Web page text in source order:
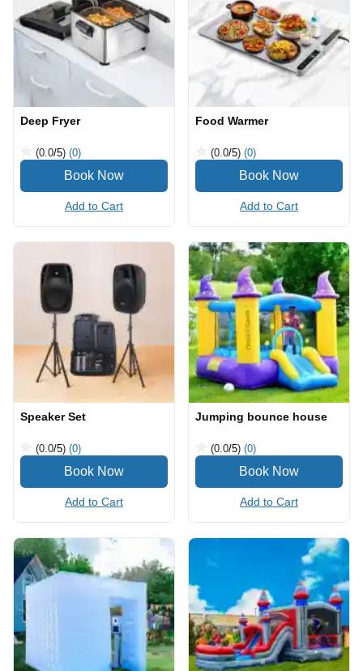
Deep Fryer
(0.0/5) (0)
Add to Cart
Food Warmer
(0.0/5) (0)
Add to Cart
Speaker Set
(0.0/5) (0)
Add to Cart
Jumping bounce house
(0.0/5) (0)
Add to Cart